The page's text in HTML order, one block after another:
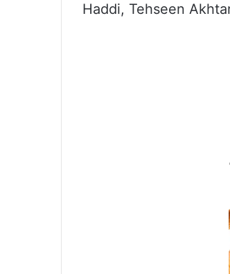
Haddi, Tehseen